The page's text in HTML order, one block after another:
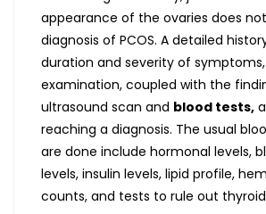
appearance of the ovaries does
diagnosis of PCOS. A detailed
duration and severity of
examination, coupled with the
ultrasound scan and blood tests,
reaching a diagnosis. The usual
are done include hormonal levels,
levels, insulin levels, lipid profile,
counts, and tests to rule out